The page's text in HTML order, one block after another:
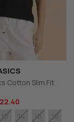
Cotton Slim Fit
12 14 16
18